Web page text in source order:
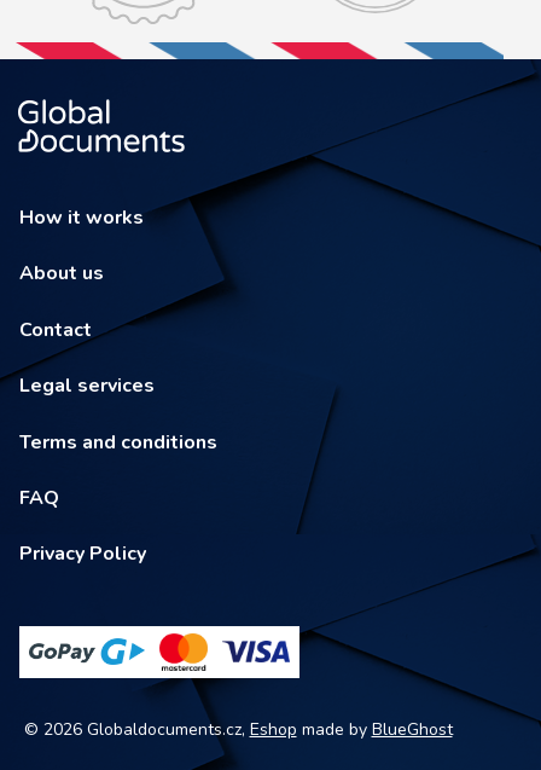
How it works
About us
Contact
Legal services
Terms and conditions
FAQ
Privacy Policy
© 2026 Globaldocuments.cz, Eshop made by BlueGhost